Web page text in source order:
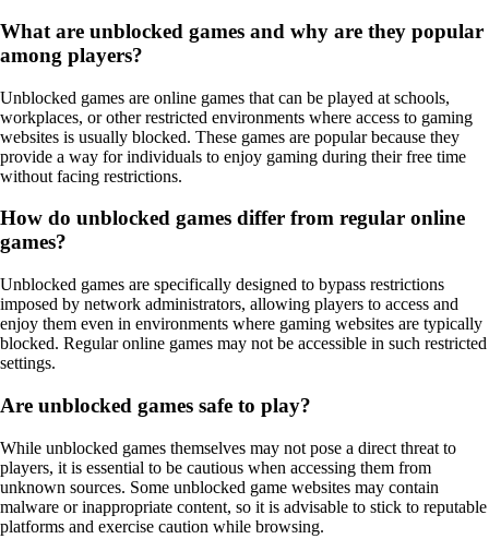
What are unblocked games and why are they popular
among players?
Unblocked games are online games that can be played at schools,
workplaces, or other restricted environments where access to gaming
websites is usually blocked. These games are popular because they
provide a way for individuals to enjoy gaming during their free time
without facing restrictions.
How do unblocked games differ from regular online
games?
Unblocked games are specifically designed to bypass restrictions
imposed by network administrators, allowing players to access and
enjoy them even in environments where gaming websites are typically
blocked. Regular online games may not be accessible in such restricted
settings.
Are unblocked games safe to play?
While unblocked games themselves may not pose a direct threat to
players, it is essential to be cautious when accessing them from
unknown sources. Some unblocked game websites may contain
malware or inappropriate content, so it is advisable to stick to reputable
platforms and exercise caution while browsing.